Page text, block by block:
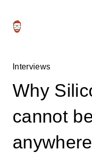
Interviews
Why
cannot